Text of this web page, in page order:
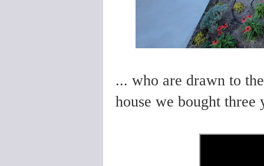
... who are drawn to
house we bought three